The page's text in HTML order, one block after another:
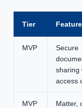
Tier Feature
MVP
Secure
sharing
access
MVP
Matter,